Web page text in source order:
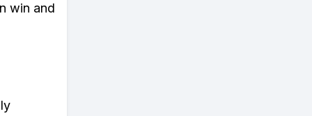
win and